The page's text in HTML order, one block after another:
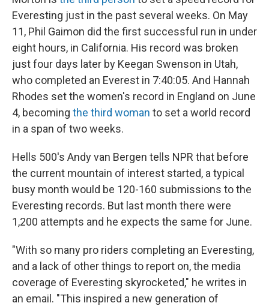
Everesting just in the past several weeks. On May
11, Phil Gaimon did the first successful run in under
eight hours, in California. His record was broken
just four days later by Keegan Swenson in Utah,
who completed an Everest in 7:40:05. And Hannah
Rhodes set the women's record in England on June
4, becoming the third woman to set a world record
in a span of two weeks.
Hells 500's Andy van Bergen tells NPR that before
the current mountain of interest started, a typical
busy month would be 120-160 submissions to the
Everesting records. But last month there were
1,200 attempts and he expects the same for June.
"With so many pro riders completing an Everesting,
and a lack of other things to report on, the media
coverage of Everesting skyrocketed," he writes in
an email. "This inspired a new generation of